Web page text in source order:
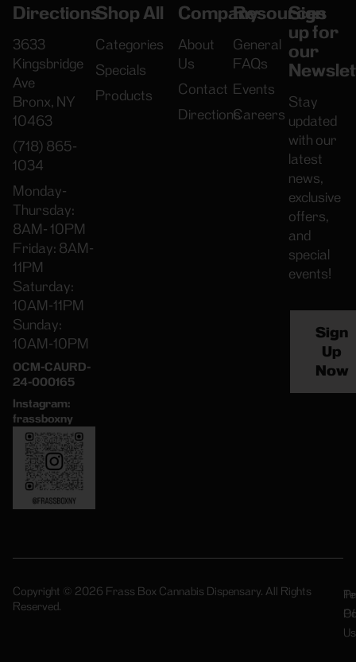
Directions
3633
Kingsbridge
Ave
Bronx, NY
10463
(718) 865-
1034
Monday-
Thursday:
8AM- 10PM
Friday: 8AM-
11PM
Saturday:
10AM-11PM
Sunday:
10AM-10PM
OCM-CAURD-
24-000165
Instagram:
frassboxny
Shop All
Categories
Specials
Products
Company
About
Us
Contact
Directions
Resources
General
FAQs
Events
Careers
Sign
up for
our
Stay
updated
with our
latest
news,
exclusive
offers,
and
special
events!
Sign
Up
Now
Copyright © 2026 Frass Box Cannabis Dispensary. All Rights
Reserved.
Of